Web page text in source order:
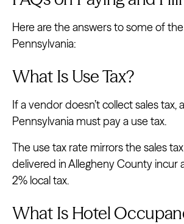
Here are the answers to some of
Pennsylvania:
What Is Use Tax?
If a vendor doesn’t collect sales
Pennsylvania must pay a use tax.
The use tax rate mirrors the sales
delivered in Allegheny County incur
2% local tax.
What Is Hotel